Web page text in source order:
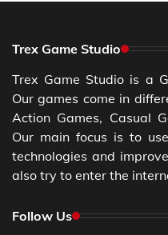
Trex Game Studio
Trex Game Studio is a
Our games come in
Action Games, Casual
Our main focus is to
technologies and
also try to enter the
Follow Us